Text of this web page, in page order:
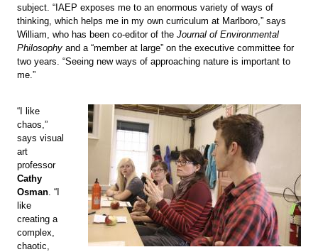
subject. “IAEP exposes me to an enormous variety of ways of
thinking, which helps me in my own curriculum at Marlboro,” says
William, who has been co-editor of the Journal of Environmental
Philosophy and a “member at large” on the executive committee for
two years. “Seeing new ways of approaching nature is important to
me.”
“I like
chaos,”
says visual
art
professor
Cathy
Osman . “I
like
creating a
complex,
chaotic,